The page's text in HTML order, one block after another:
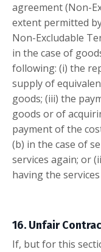
agreement (Non-
extent permitted
Non-Excludable
in the case of
following: (i) the
supply of
goods; (iii) the
goods or of
payment of the
(b) in the case of
services again; or
having the
16. Unfair
If, but for this